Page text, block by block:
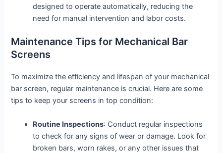
designed to operate automatically, reducing the
need for manual intervention and labor costs.
Maintenance Tips for Mechanical Bar
Screens
To maximize the efficiency and lifespan of your mechanical
bar screen, regular maintenance is crucial. Here are some
tips to keep your screens in top condition:
Routine Inspections: Conduct regular inspections
to check for any signs of wear or damage. Look for
broken bars, worn rakes, or any other issues that